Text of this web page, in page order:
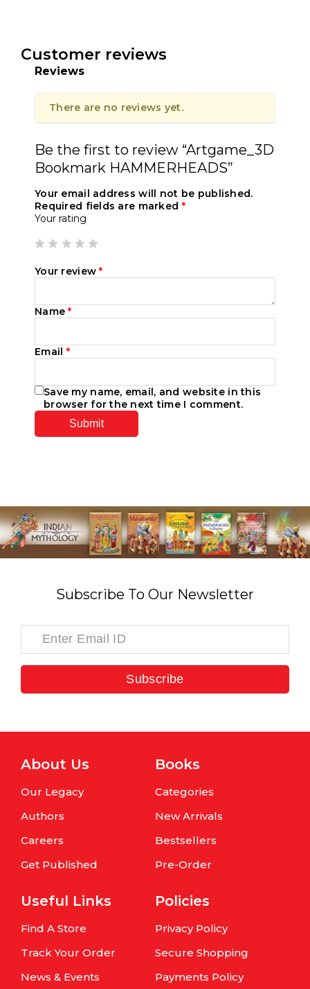
Customer reviews
Reviews
There are no reviews yet.
Be the first to review “Artgame_3D
Bookmark HAMMERHEADS”
Your email address will not be published.
Required fields are marked *
Your rating
Your review*
Name*
Email *
Save my name, email, and website in this
browser for the next time I comment.
Subscribe To Our Newsletter
Subscribe
About Us
Our Legacy
Authors
Careers
Get Published
Books
Categories
New Arrivals
Bestsellers
Pre-Order
Useful Links
Find A Store
Track Your Order
News & Events
Policies
Privacy Policy
Secure Shopping
Payments Policy